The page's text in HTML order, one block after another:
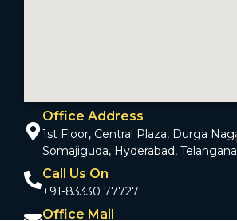
Office Address
1st Floor, Central Plaza, Durga
Somajiguda, Hyderabad,
Call Us On
+91-83330 77727
Office Mail